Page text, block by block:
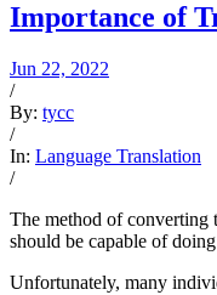
Importance of
Jun 22, 2022
/
By: tycc
/
In: Language Translation
/
The method of converting
should be capable of
Unfortunately, many